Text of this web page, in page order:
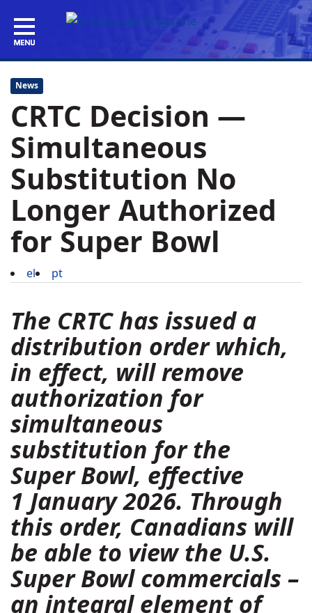
News
CRTC Decision —
Simultaneous
Substitution No
Longer Authorized
for Super Bowl
el pt
The CRTC has issued a
distribution orderwhich,
in effect, will remove
authorization for
simultaneous
substitution for the
Super Bowl, effective
1 January 2026. Through
this order, Canadians will
be able to view the U.S.
Super Bowl commercials –
an integral element of